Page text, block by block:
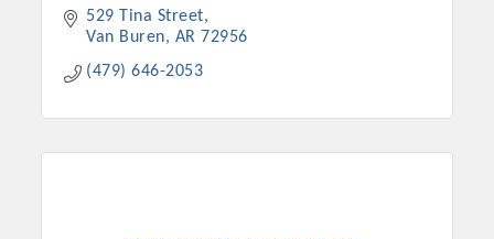
529 Tina Street
Van Buren
AR 72956
(479) 646-2053